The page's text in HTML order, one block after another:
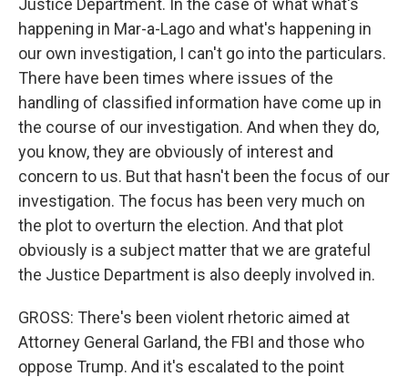
Justice Department. In the case of what what's
happening in Mar-a-Lago and what's happening in
our own investigation, I can't go into the particulars.
There have been times where issues of the
handling of classified information have come up in
the course of our investigation. And when they do,
you know, they are obviously of interest and
concern to us. But that hasn't been the focus of our
investigation. The focus has been very much on
the plot to overturn the election. And that plot
obviously is a subject matter that we are grateful
the Justice Department is also deeply involved in.
GROSS: There's been violent rhetoric aimed at
Attorney General Garland, the FBI and those who
oppose Trump. And it's escalated to the point